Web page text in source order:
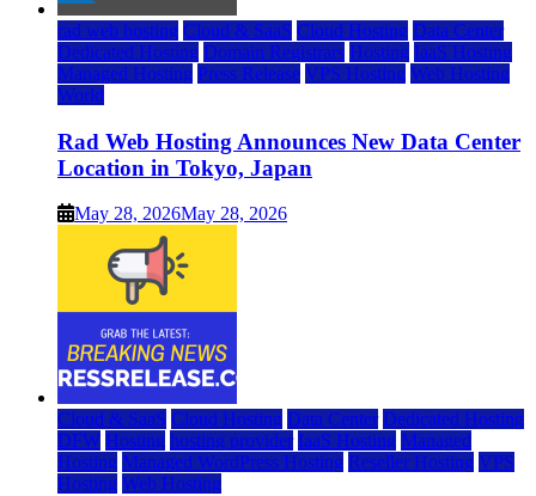
rad web hosting Cloud & SaaS Cloud Hosting Data Center
Dedicated Hosting Domain Registrars Hosting IaaS Hosting
Managed Hosting Press Release VPS Hosting Web Hosting
World
Rad Web Hosting Announces New Data Center
Location in Tokyo, Japan
May 28, 2026May 28, 2026
Cloud & SaaS Cloud Hosting Data Center Dedicated Hosting
DFW Hosting hosting provider IaaS Hosting Managed
Hosting Managed WordPress Hosting Reseller Hosting VPS
Hosting Web Hosting